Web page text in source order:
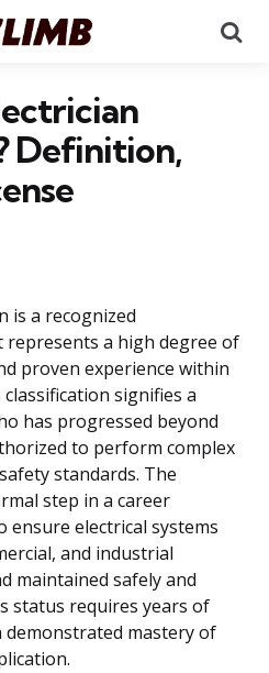
Definition,
is a recognized
a high degree of
proven experience within
signifies a
has progressed beyond
to perform complex
standards. The
step in a career
ensure electrical systems
and industrial
maintained safely and
status requires years of
demonstrated mastery of